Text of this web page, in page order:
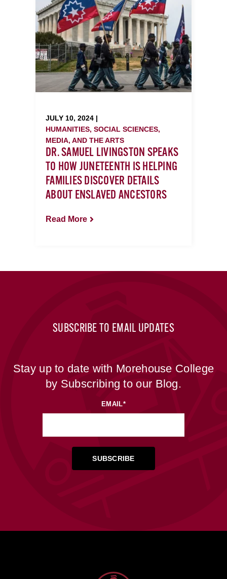
JULY 10, 2024 |
HUMANITIES, SOCIAL SCIENCES,
MEDIA, AND THE ARTS
DR. SAMUEL LIVINGSTON SPEAKS
TO HOW JUNETEENTH IS HELPING
FAMILIES DISCOVER DETAILS
ABOUT ENSLAVED ANCESTORS
Read More
SUBSCRIBE TO EMAIL UPDATES
Stay up to date with Morehouse College
by Subscribing to our Blog.
EMAIL*